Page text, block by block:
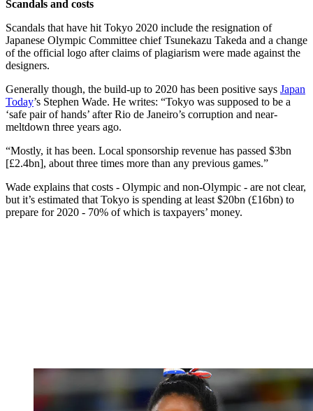
Scandals and costs
Scandals that have hit Tokyo 2020 include the resignation of
Japanese Olympic Committee chief Tsunekazu Takeda and a change
of the official logo after claims of plagiarism were made against the
designers.
Generally though, the build-up to 2020 has been positive says Japan
Today’s Stephen Wade. He writes: “Tokyo was supposed to be a
‘safe pair of hands’ after Rio de Janeiro’s corruption and near-
meltdown three years ago.
“Mostly, it has been. Local sponsorship revenue has passed $3bn
[£2.4bn], about three times more than any previous games.”
Wade explains that costs - Olympic and non-Olympic - are not clear,
but it’s estimated that Tokyo is spending at least $20bn (£16bn) to
prepare for 2020 - 70% of which is taxpayers’ money.